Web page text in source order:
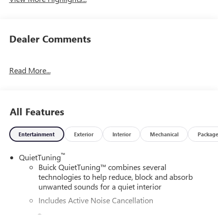
Dealer Comments
Read More...
All Features
Entertainment Exterior Interior Mechanical Package
QuietTuning™
Buick QuietTuning™ combines several
technologies to help reduce, block and absorb
unwanted sounds for a quiet interior
Includes Active Noise Cancellation